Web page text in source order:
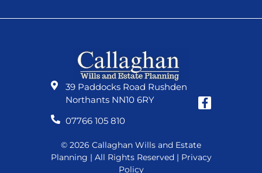
39 Paddocks Road Rushden
Northants NN10 6RY
07766 105 810
© 2026 Callaghan Wills and Estate
Planning | All Rights Reserved | Privacy
Policy